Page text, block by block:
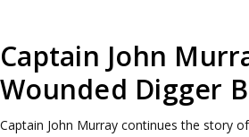
Captain John
Wounded Digger
Captain John Murray continues the story